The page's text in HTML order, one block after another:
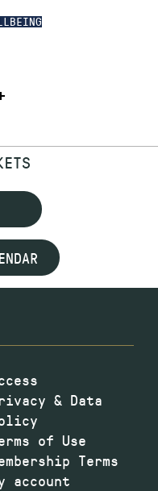
& Data
of Use
Terms
account